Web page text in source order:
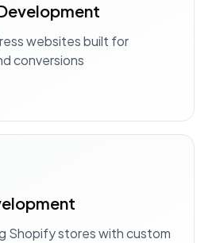
websites built for
conversions
Shopify stores with custom